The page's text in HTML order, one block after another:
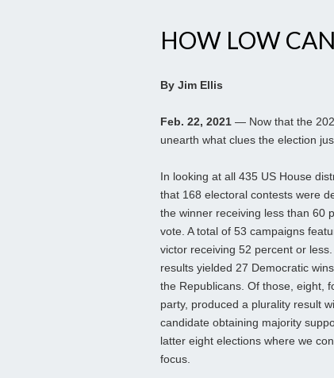
HOW LOW
By Jim Ellis
Feb. 22, 2021 — Now that the
unearth what clues the election
In looking at all 435 US House
that 168 electoral contests were
the winner receiving less than 60
vote. A total of 53 campaigns
victor receiving 52 percent or
results yielded 27 Democratic
the Republicans. Of those, eight,
party, produced a plurality result
candidate obtaining majority
latter eight elections where we
focus.